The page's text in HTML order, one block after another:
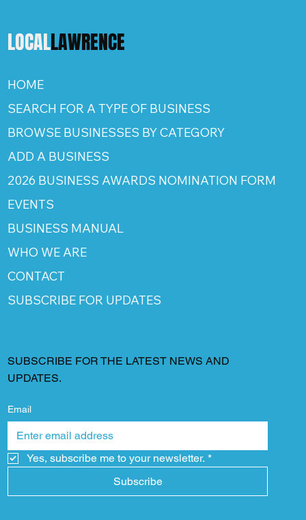
LOCALLAWRENCE
HOME
SEARCH FOR A TYPE OF BUSINESS
BROWSE BUSINESSES BY CATEGORY
ADD A BUSINESS
2026 BUSINESS AWARDS NOMINATION FORM
EVENTS
BUSINESS MANUAL
WHO WE ARE
CONTACT
SUBSCRIBE FOR UPDATES
SUBSCRIBE FOR THE LATEST NEWS AND
UPDATES.
Email
Yes, subscribe me to your newsletter. *
Subscribe